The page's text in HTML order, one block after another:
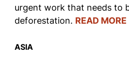
urgent work that needs to
deforestation. READ MORE
ASIA